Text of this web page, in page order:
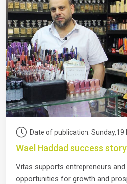
Date of publication: Sunday,19
Wael Haddad success story
Vitas supports entrepreneurs
opportunities for growth and